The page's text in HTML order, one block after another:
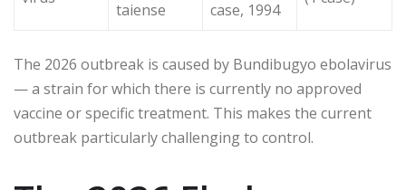
taiense
case, 1994
The 2026 outbreak is caused by Bundibugyo ebolavirus
— a strain for which there is currently no approved
vaccine or specific treatment. This makes the current
outbreak particularly challenging to control.